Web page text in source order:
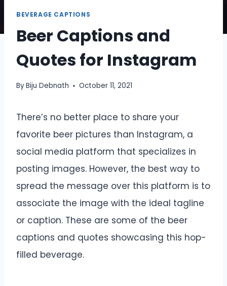
BEVERAGE CAPTIONS
Beer Captions and
Quotes for Instagram
ByBiju Debnath October 11, 2021
There’s no better place to share your
favorite beer pictures than Instagram, a
social media platform that specializes in
posting images. However, the best way to
spread the message over this platform is to
associate the image with the ideal tagline
or caption. These are some of the beer
captions and quotes showcasing this hop-
filled beverage.